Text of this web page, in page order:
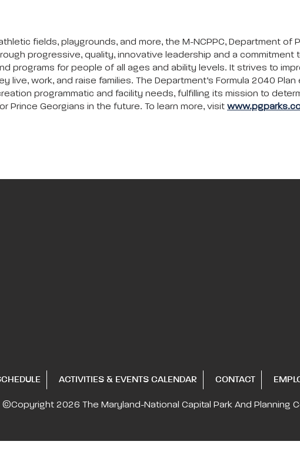
fields, playgrounds, and more, the M-NCPPC, Department of
progressive, quality, innovative leadership and a
programs for people of all ages and ability levels. It strives to
live, work, and raise families. The Department’s Formula 2040
programmatic and facility needs, fulfilling its mission to
Prince Georgians in the future. To learn more, visit
ACTIVITIES & EVENTS CALENDAR CONTACT
©Copyright 2026 The Maryland-National Capital Park And Planning